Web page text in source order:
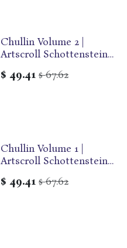
Chullin Volume 2 |
Artscroll Schottenstein
English Medium Size |
$ 49.41 $67.62
Chullin Volume 1 |
Artscroll Schottenstein
English Medium Size |
$ 49.41 $67.62